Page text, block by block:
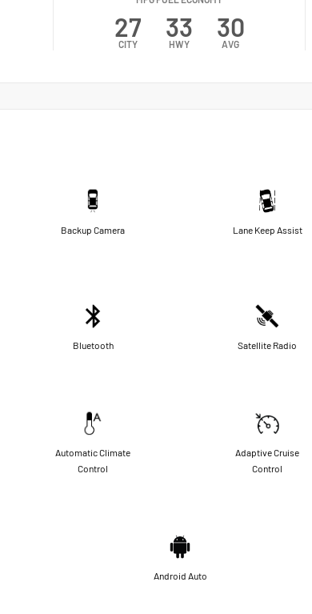
27
CITY
33
HWY
30
AVG
Backup Camera Lane Keep Assist
Bluetooth Satellite Radio
Automatic Climate
Control
Adaptive Cruise
Control
Android Auto